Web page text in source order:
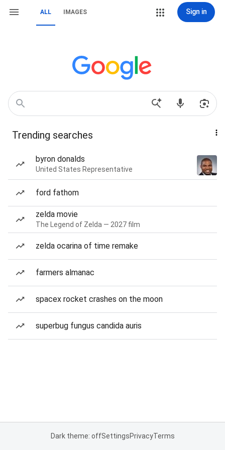
ALL IMAGES Sign in
Trending searches
byron donalds
United States Representative
ford fathom
zelda movie
The Legend of Zelda — 2027 film
zelda ocarina of time remake
farmers almanac
spacex rocket crashes on the moon
superbug fungus candida auris
Dark theme: offSettingsPrivacyTerms